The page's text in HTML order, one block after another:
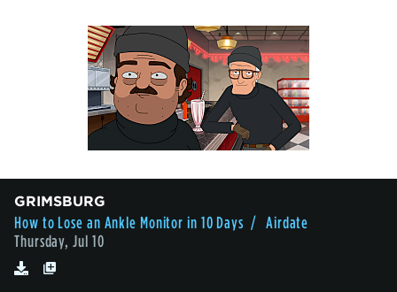
GRIMSBURG
How to Lose an Ankle Monitor in 10 Days / Airdate
Thursday, Jul 10